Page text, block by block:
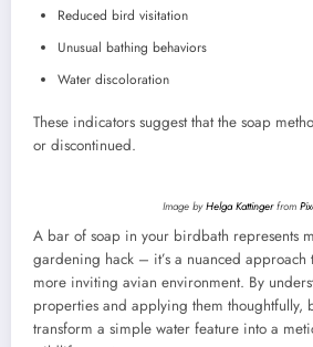
Reduced bird visitation
Unusual bathing behaviors
Water discoloration
These indicators suggest that the soap
or discontinued.
Image byHelga Kattingerfrom
A bar of soap in your birdbath represents
gardening hack – it’s a nuanced approach
more inviting avian environment. By
properties and applying them thoughtfully,
transform a simple water feature into a